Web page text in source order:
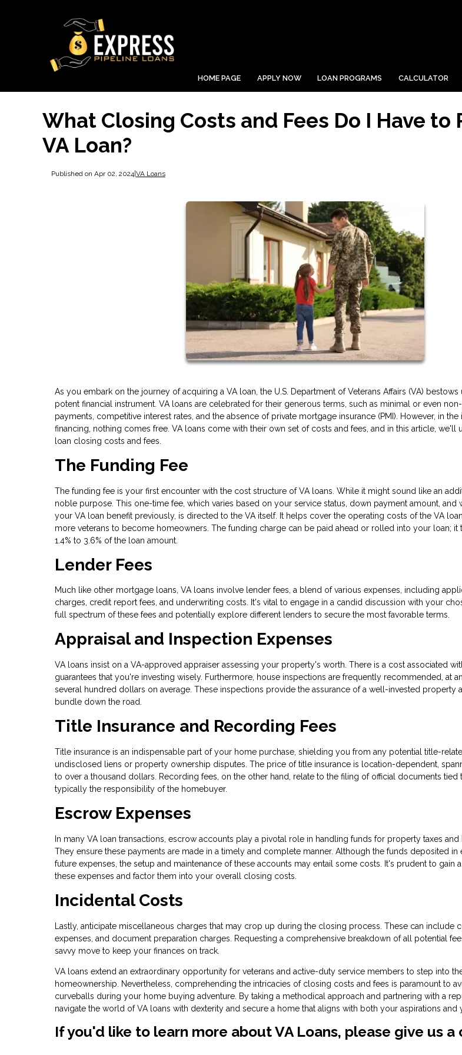
HOME PAGE APPLY NOW LOAN PROGRAMS CALCULATOR
What Closing Costs and Fees Do I Have to
VA Loan?
Published on Apr 02, 2024|VA Loans
As you embark on the journey of acquiring a VA loan, the U.S. Department of Veterans Affairs (VA)
potent financial instrument. VA loans are celebrated for their generous terms, such as minimal or even
payments, competitive interest rates, and the absence of private mortgage insurance (PMI). However, in
financing, nothing comes free. VA loans come with their own set of costs and fees, and in this article, we'll
loan closing costs and fees.
The Funding Fee
The funding fee is your first encounter with the cost structure of VA loans. While it might sound like an
noble purpose. This one-time fee, which varies based on your service status, down payment amount, and
your VA loan benefit previously, is directed to the VA itself. It helps cover the operating costs of the VA
more veterans to become homeowners. The funding charge can be paid ahead or rolled into your loan; it
1.4% to 3.6% of the loan amount.
Lender Fees
Much like other mortgage loans, VA loans involve lender fees, a blend of various expenses, including
charges, credit report fees, and underwriting costs. It's vital to engage in a candid discussion with your
full spectrum of these fees and potentially explore different lenders to secure the most favorable terms.
Appraisal and Inspection Expenses
VA loans insist on a VA-approved appraiser assessing your property's worth. There is a cost associated
guarantees that you're investing wisely. Furthermore, house inspections are frequently recommended, at
several hundred dollars on average. These inspections provide the assurance of a well-invested property
bundle down the road.
Title Insurance and Recording Fees
Title insurance is an indispensable part of your home purchase, shielding you from any potential title-
undisclosed liens or property ownership disputes. The price of title insurance is location-dependent,
to over a thousand dollars. Recording fees, on the other hand, relate to the filing of official documents
typically the responsibility of the homebuyer.
Escrow Expenses
In many VA loan transactions, escrow accounts play a pivotal role in handling funds for property taxes and
They ensure these payments are made in a timely and complete manner. Although the funds deposited
future expenses, the setup and maintenance of these accounts may entail some costs. It's prudent to gain
these expenses and factor them into your overall closing costs.
Incidental Costs
Lastly, anticipate miscellaneous charges that may crop up during the closing process. These can include
expenses, and document preparation charges. Requesting a comprehensive breakdown of all potential
savvy move to keep your finances on track.
VA loans extend an extraordinary opportunity for veterans and active-duty service members to step into
homeownership. Nevertheless, comprehending the intricacies of closing costs and fees is paramount to
curveballs during your home buying adventure. By taking a methodical approach and partnering with a
navigate the world of VA loans with dexterity and secure a home that aligns with both your aspirations and
If you'd like to learn more about VA Loans, please give us a